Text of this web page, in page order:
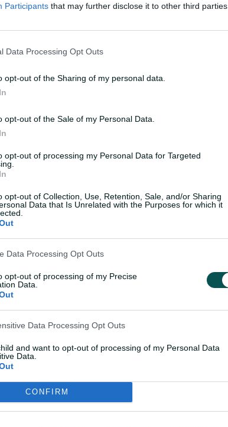
Participants that may further disclose it to other third parties.
Data Processing Opt Outs
opt-out of the Sharing of my personal data.
opt-out of the Sale of my Personal Data.
opt-out of processing my Personal Data for Targeted
opt-out of Collection, Use, Retention, Sale, and/or Sharing
Data that Is Unrelated with the Purposes for which it
Data Processing Opt Outs
opt-out of processing of my Precise
Data.
Data Processing Opt Outs
and want to opt-out of processing of my Personal Data
Data.
CONFIRM
score
(wk)
2 | Ave: 43.88 | SR: 134.81 | HS: 105 | |
but she's just slotting in behind
side. There aren't enough words to